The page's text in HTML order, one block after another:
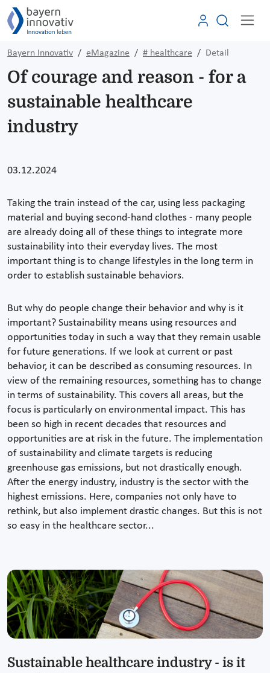
Bayern Innovativ eMagazine # healthcare Detail
Of courage and reason - for a
sustainable healthcare
industry
03.12.2024
Taking the train instead of the car, using less packaging
material and buying second-hand clothes - many people
are already doing all of these things to integrate more
sustainability into their everyday lives. The most
important thing is to change lifestyles in the long term in
order to establish sustainable behaviors.
But why do people change their behavior and why is it
important? Sustainability means using resources and
opportunities today in such a way that they remain usable
for future generations. If we look at current or past
behavior, it can be described as consuming resources. In
view of the remaining resources, something has to change
in terms of sustainability. This covers all areas, but the
focus is particularly on environmental impact. This has
been so high in recent decades that resources and
opportunities are at risk in the future. The implementation
of sustainability and climate targets is reducing
greenhouse gas emissions, but not drastically enough.
After the energy industry, industry is the sector with the
highest emissions. Here, companies not only have to
rethink, but also implement drastic changes. But this is not
so easy in the healthcare sector...
Sustainable healthcare industry - is it